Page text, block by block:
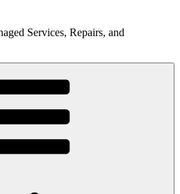
Services, Repairs, and